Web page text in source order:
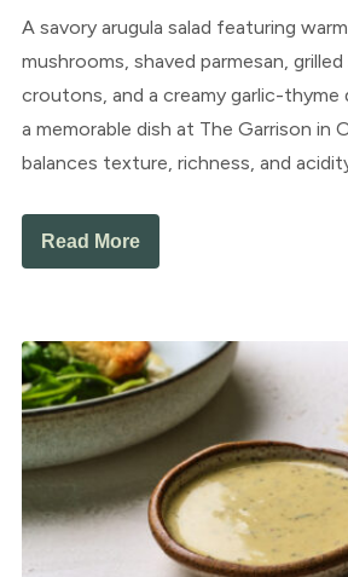
A savory arugula salad featuring
mushrooms, shaved parmesan,
croutons, and a creamy garlic-thyme
a memorable dish at The Garrison in
balances texture, richness, and
Read More